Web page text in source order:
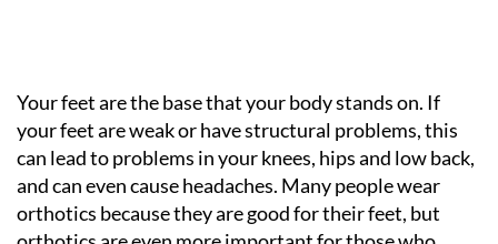
Your feet are the base that your body stands on. If
your feet are weak or have structural problems, this
can lead to problems in your knees, hips and low back,
and can even cause headaches. Many people wear
orthotics because they are good for their feet, but